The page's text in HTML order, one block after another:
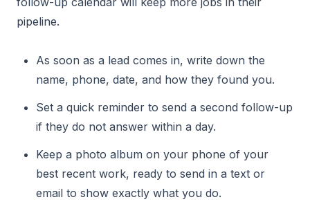
pipeline.
As soon as a lead comes in, write down the
name, phone, date, and how they found you.
Set a quick reminder to send a second follow-up
if they do not answer within a day.
Keep a photo album on your phone of your
best recent work, ready to send in a text or
email to show exactly what you do.